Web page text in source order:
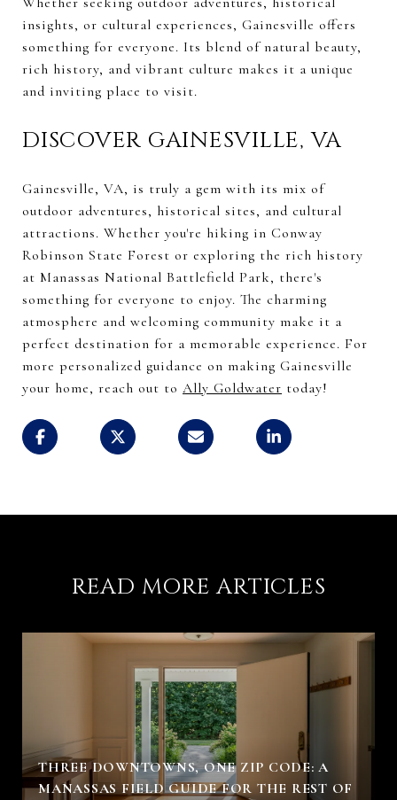
insights, or cultural experiences, Gainesville offers
something for everyone. Its blend of natural beauty,
rich history, and vibrant culture makes it a unique
and inviting place to visit.
DISCOVER GAINESVILLE, VA
Gainesville, VA, is truly a gem with its mix of
outdoor adventures, historical sites, and cultural
attractions. Whether you're hiking in Conway
Robinson State Forest or exploring the rich history
at Manassas National Battlefield Park, there's
something for everyone to enjoy. The charming
atmosphere and welcoming community make it a
perfect destination for a memorable experience. For
more personalized guidance on making Gainesville
your home, reach out to Ally Goldwater today!
READ MORE ARTICLES
THREE DOWNTOWNS, ONE ZIP CODE: A
MANASSAS FIELD GUIDE FOR THE REST OF